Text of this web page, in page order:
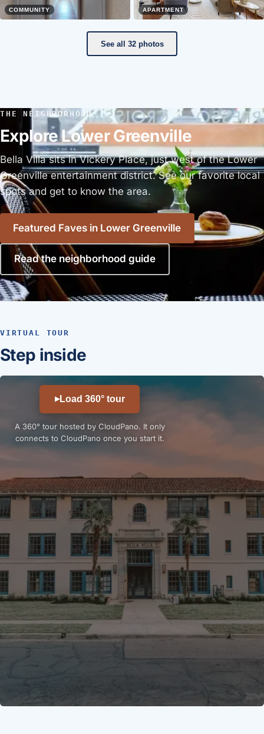
COMMUNITY APARTMENT
See all 32 photos
THE NEIGHBORHOOD
Explore Lower Greenville
Bella Villa sits in Vickery Place, just west of the Lower
Greenville entertainment district. See our favorite local
spots and get to know the area.
Featured Faves in Lower Greenville
Read the neighborhood guide
VIRTUAL TOUR
Step inside
▶Load 360° tour
A 360° tour hosted by CloudPano. It only
connects to CloudPano once you start it.